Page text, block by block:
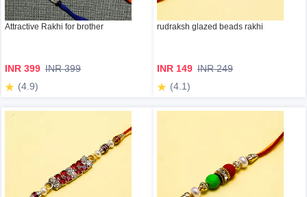
Attractive Rakhi for brother
INR 399 INR 399
(4.9)
rudraksh glazed beads rakhi
INR 149 INR 249
(4.1)